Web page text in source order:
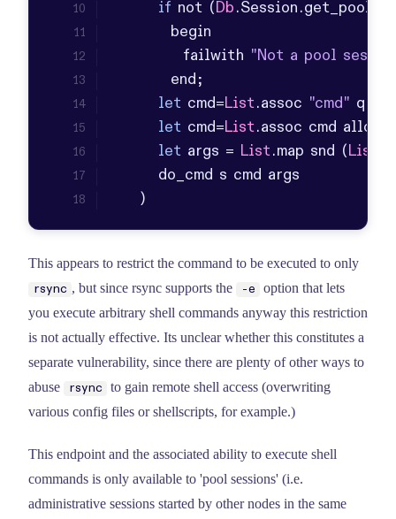
if not ( Db .Session .get_pool
           failwith
"Not a pool
let cmd=List.assoc "cmd" q
let cmd=List.assoc cmd
let args = List.map snd ( List
    )
This appears to restrict the command to be executed to only
rsync , but since rsync supports the -e
option that lets
you execute arbitrary shell commands anyway this restriction
is not actually effective. Its unclear whether this constitutes a
separate vulnerability, since there are plenty of other ways to
abuse
rsync
to gain remote shell access (overwriting
various config files or shellscripts, for example.)
This endpoint and the associated ability to execute shell
commands is only available to 'pool sessions' (i.e.
administrative sessions started by other nodes in the same